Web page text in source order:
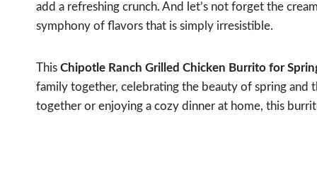
add a refreshing crunch. And let’s not forget the
symphony of flavors that is simply irresistible.
This Chipotle Ranch Grilled Chicken Burrito for
family together, celebrating the beauty of spring and
together or enjoying a cozy dinner at home, this